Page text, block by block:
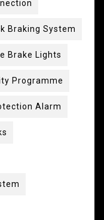
Braking System
Brake Lights
Programme
Alarm